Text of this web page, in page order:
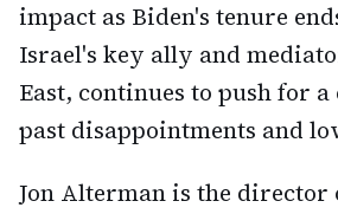
impact as Biden's tenure
Israel's key ally and
East, continues to push for a
past disappointments and
Jon Alterman is the director